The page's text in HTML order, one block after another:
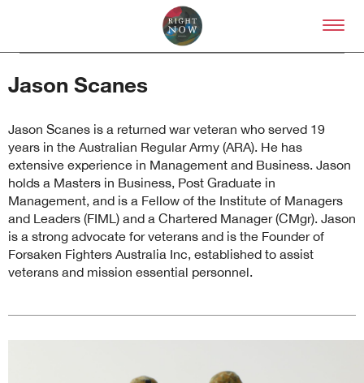
Skip to primary content
About
About Right Now
Partnerships
Team
Supporters
Jason Scanes
Jason Scanes is a returned war veteran who served 19
years in the Australian Regular Army (ARA). He has
extensive experience in Management and Business. Jason
holds a Masters in Business, Post Graduate in
Management, and is a Fellow of the Institute of Managers
and Leaders (FIML) and a Chartered Manager (CMgr). Jason
is a strong advocate for veterans and is the Founder of
Forsaken Fighters Australia Inc, established to assist
veterans and mission essential personnel.